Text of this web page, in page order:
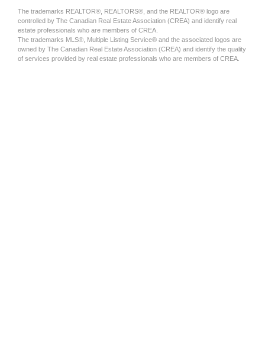
The trademarks REALTOR®, REALTORS®, and the REALTOR® logo are
controlled by The Canadian Real Estate Association (CREA) and identify real
estate professionals who are members of CREA.
The trademarks MLS®, Multiple Listing Service® and the associated logos are
owned by The Canadian Real Estate Association (CREA) and identify the quality
of services provided by real estate professionals who are members of CREA.